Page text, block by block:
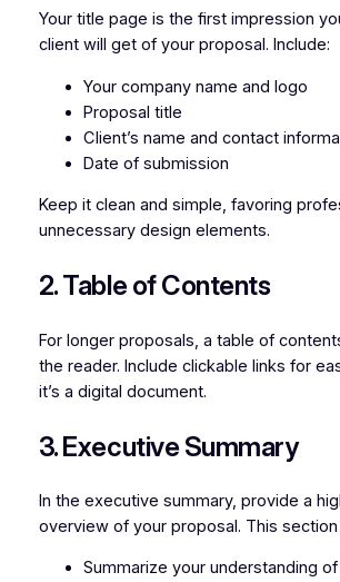
Your title page is the first impression
client will get of your proposal. Include:
Your company name and logo
Proposal title
Client’s name and contact
Date of submission
Keep it clean and simple, favoring
unnecessary design elements.
2. Table of Contents
For longer proposals, a table of
the reader. Include clickable links for
it’s a digital document.
3. Executive Summary
In the executive summary, provide a
overview of your proposal. This section
Summarize your understanding of